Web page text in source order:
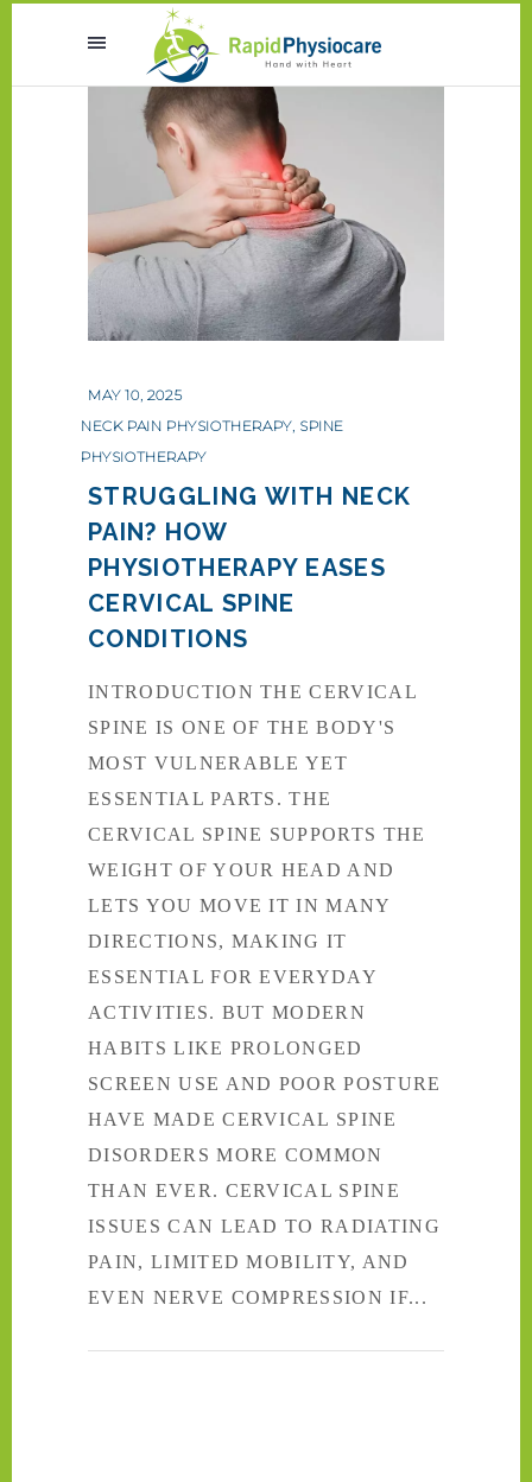
MAY 10, 2025
NECK PAIN PHYSIOTHERAPY, SPINE
PHYSIOTHERAPY
STRUGGLING WITH NECK
PAIN? HOW
PHYSIOTHERAPY EASES
CERVICAL SPINE
CONDITIONS
INTRODUCTION THE CERVICAL
SPINE IS ONE OF THE BODY'S
MOST VULNERABLE YET
ESSENTIAL PARTS. THE
CERVICAL SPINE SUPPORTS THE
WEIGHT OF YOUR HEAD AND
LETS YOU MOVE IT IN MANY
DIRECTIONS, MAKING IT
ESSENTIAL FOR EVERYDAY
ACTIVITIES. BUT MODERN
HABITS LIKE PROLONGED
SCREEN USE AND POOR POSTURE
HAVE MADE CERVICAL SPINE
DISORDERS MORE COMMON
THAN EVER. CERVICAL SPINE
ISSUES CAN LEAD TO RADIATING
PAIN, LIMITED MOBILITY, AND
EVEN NERVE COMPRESSION IF